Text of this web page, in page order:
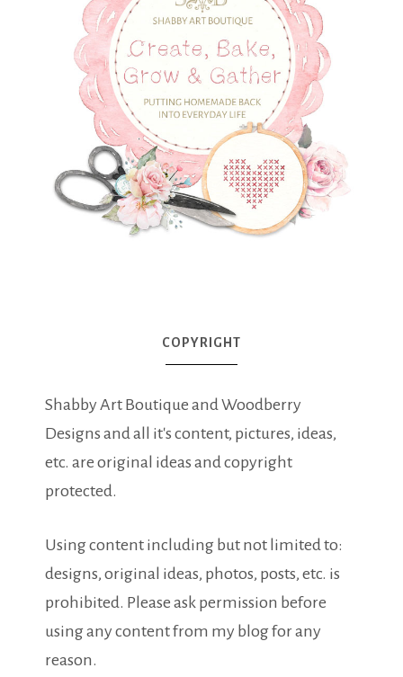
COPYRIGHT
Shabby Art Boutique and Woodberry
Designs and all it's content, pictures, ideas,
etc. are original ideas and copyright
protected.
Using content including but not limited to:
designs, original ideas, photos, posts, etc. is
prohibited. Please ask permission before
using any content from my blog for any
reason.